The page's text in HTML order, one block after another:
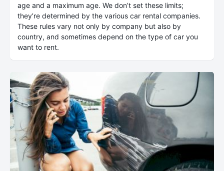
age and a maximum age. We don’t set these limits;
they’re determined by the various car rental companies.
These rules vary not only by company but also by
country, and sometimes depend on the type of car you
want to rent.